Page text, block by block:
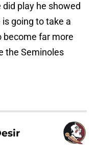
play he showed
going to take a
become far more
the Seminoles